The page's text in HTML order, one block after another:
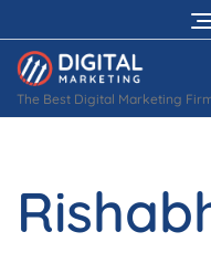
to
content
The Best Digital Marketing